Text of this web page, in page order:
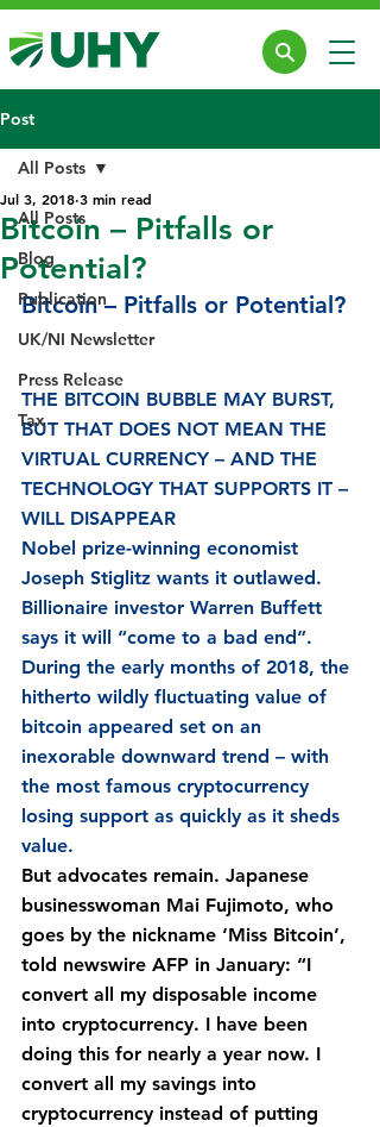
Post
All Posts
Blog
Publication
UK/NI Newsletter
Press Release
Tax
All Posts
Bitcoin – Pitfalls or
Potential?
Jul 3, 2018 3 min read
Bitcoin – Pitfalls or Potential?
THE BITCOIN BUBBLE MAY BURST,
BUT THAT DOES NOT MEAN THE
VIRTUAL CURRENCY – AND THE
TECHNOLOGY THAT SUPPORTS IT –
WILL DISAPPEAR
Nobel prize-winning economist
Joseph Stiglitz wants it outlawed.
Billionaire investor Warren Buffett
says it will “come to a bad end”.
During the early months of 2018, the
hitherto wildly fluctuating value of
bitcoin appeared set on an
inexorable downward trend – with
the most famous cryptocurrency
losing support as quickly as it sheds
value.
But advocates remain. Japanese
businesswoman Mai Fujimoto, who
goes by the nickname ‘Miss Bitcoin’,
told newswire AFP in January: “I
convert all my disposable income
into cryptocurrency. I have been
doing this for nearly a year now. I
convert all my savings into
cryptocurrency instead of putting